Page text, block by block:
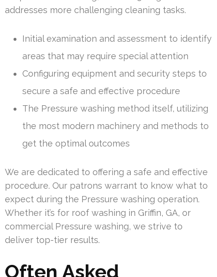
addresses more challenging cleaning tasks.
Initial examination and assessment to identify
areas that may require special attention
Configuring equipment and security steps to
secure a safe and effective procedure
The Pressure washing method itself, utilizing
the most modern machinery and methods to
get the optimal outcomes
We are dedicated to offering a safe and effective
procedure. Our patrons warrant to know what to
expect during the Pressure washing operation.
Whether it’s for roof washing in Griffin, GA, or
commercial Pressure washing, we strive to
deliver top-tier results.
Often Asked